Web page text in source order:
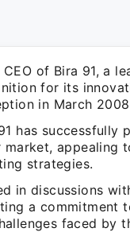
of Bira 91, a
for its
in March
has successfully
appealing
strategies.
in discussions
a commitment
faced by